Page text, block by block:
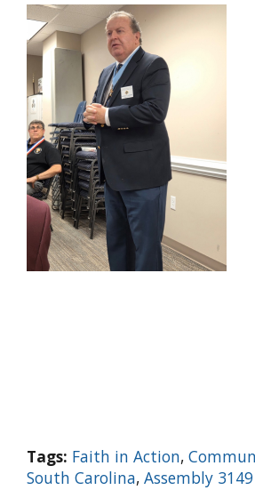
Tags: Faith in Action,
South Carolina, Assembly 3149